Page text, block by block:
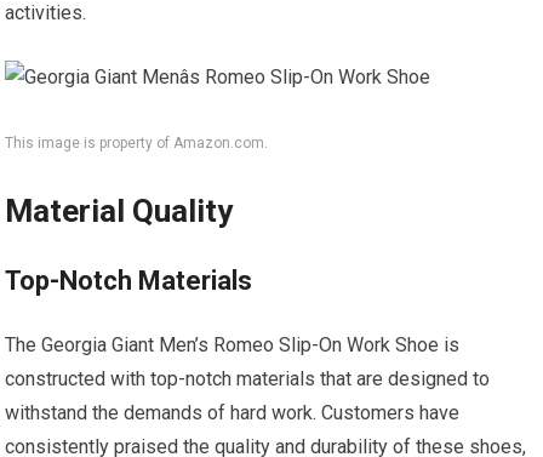
activities.
This image is property of Amazon.com.
Material Quality
Top-Notch Materials
The Georgia Giant Men’s Romeo Slip-On Work Shoe is
constructed with top-notch materials that are designed to
withstand the demands of hard work. Customers have
consistently praised the quality and durability of these shoes,